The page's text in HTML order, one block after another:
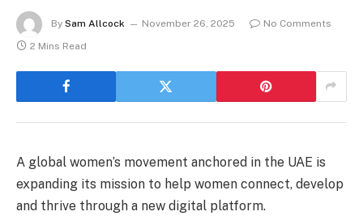
By Sam Allcock November 26, 2025
No Comments
2 Mins Read
A global women’s movement anchored in the UAE is
expanding its mission to help women connect, develop
and thrive through a new digital platform.